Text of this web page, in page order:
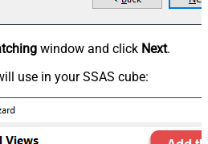
window and click Next.
use in your SSAS cube: